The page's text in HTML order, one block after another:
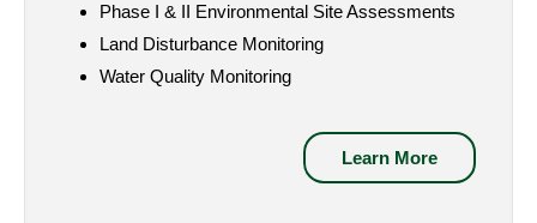
Phase I & II Environmental Site Assessments
Land Disturbance Monitoring
Water Quality Monitoring
Learn More